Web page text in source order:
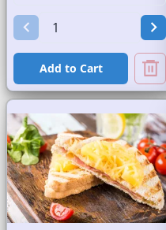
Add to Cart